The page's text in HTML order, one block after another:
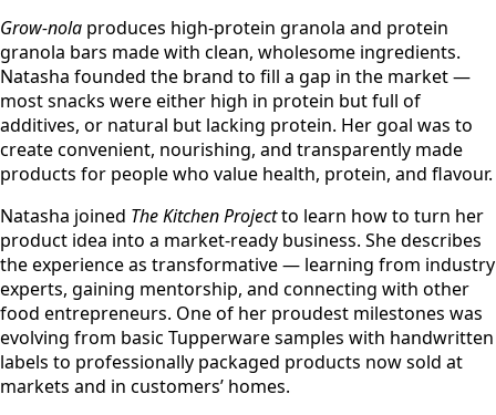
Grow-nola produces high-protein granola and protein
granola bars made with clean, wholesome ingredients.
Natasha founded the brand to fill a gap in the market —
most snacks were either high in protein but full of
additives, or natural but lacking protein. Her goal was to
create convenient, nourishing, and transparently made
products for people who value health, protein, and flavour.
Natasha joined The Kitchen Projectto learn how to turn her
product idea into a market-ready business. She describes
the experience as transformative — learning from industry
experts, gaining mentorship, and connecting with other
food entrepreneurs. One of her proudest milestones was
evolving from basic Tupperware samples with handwritten
labels to professionally packaged products now sold at
markets and in customers’ homes.